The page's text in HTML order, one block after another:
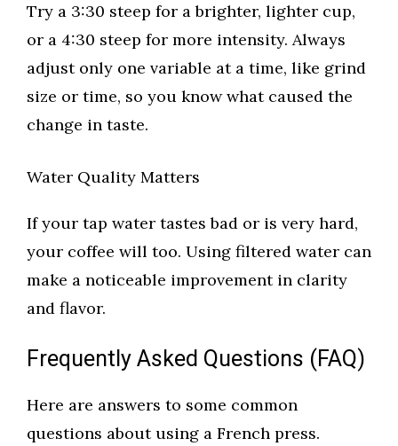
Try a 3:30 steep for a brighter, lighter cup,
or a 4:30 steep for more intensity. Always
adjust only one variable at a time, like grind
size or time, so you know what caused the
change in taste.
Water Quality Matters
If your tap water tastes bad or is very hard,
your coffee will too. Using filtered water can
make a noticeable improvement in clarity
and flavor.
Frequently Asked Questions (FAQ)
Here are answers to some common
questions about using a French press.